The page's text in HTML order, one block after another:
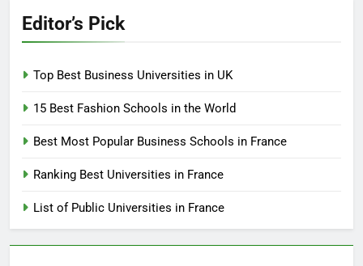
Editor’s Pick
Top Best Business Universities in UK
15 Best Fashion Schools in the World
Best Most Popular Business Schools in France
Ranking Best Universities in France
List of Public Universities in France